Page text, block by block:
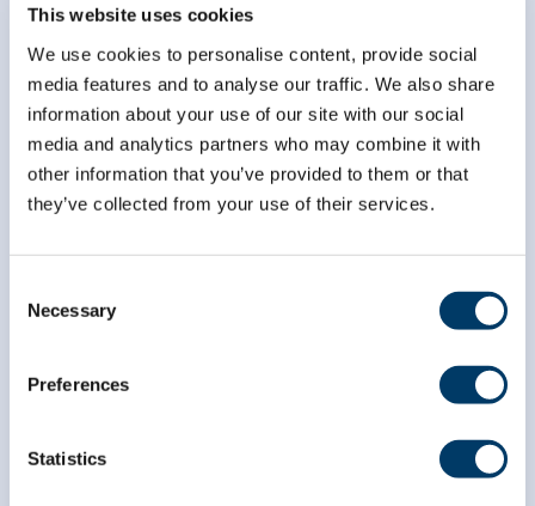
This website uses cookies
We use cookies to personalise content, provide social
media features and to analyse our traffic. We also share
information about your use of our site with our social
media and analytics partners who may combine it with
other information that you’ve provided to them or that
they’ve collected from your use of their services.
Selection
Necessary
Preferences
Statistics
*indicates required
Email Address*